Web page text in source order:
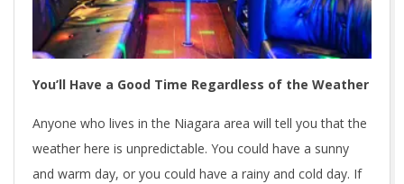
You’ll Have a Good Time Regardless of the Weather
Anyone who lives in the Niagara area will tell you that the
weather here is unpredictable. You could have a sunny
and warm day, or you could have a rainy and cold day. If